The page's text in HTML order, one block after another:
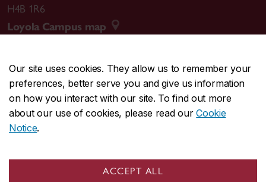
Our site uses cookies. They allow us to remember your
preferences, better serve you and give us information
on how you interact with our site. To find out more
about our use of cookies, please read ourCookie
Notice.
ACCEPT ALL
H4B 1R6
Loyola Campus map
CENTRAL514-848-2424
EMERGENCY514-848-3717
Safety & prevention
© Concordia University. Montreal, QC, Canada